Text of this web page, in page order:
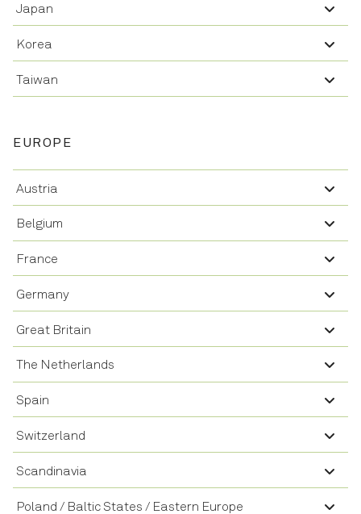
Japan
Korea
Taiwan
EUROPE
Austria
Belgium
France
Germany
Great Britain
The Netherlands
Spain
Switzerland
Scandinavia
Poland / Baltic States / Eastern Europe